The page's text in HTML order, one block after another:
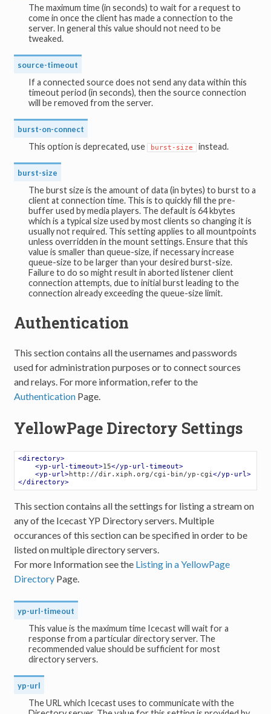
The maximum time (in seconds) to wait for a request to
come in once the client has made a connection to the
server. In general this value should not need to be
tweaked.
source-timeout
If a connected source does not send any data within this
timeout period (in seconds), then the source connection
will be removed from the server.
burst-on-connect
This option is deprecated, use burst-size instead.
burst-size
The burst size is the amount of data (in bytes) to burst to a
client at connection time. This is to quickly fill the pre-
buffer used by media players. The default is 64 kbytes
which is a typical size used by most clients so changing it is
usually not required. This setting applies to all mountpoints
unless overridden in the mount settings. Ensure that this
value is smaller than queue-size, if necessary increase
queue-size to be larger than your desired burst-size.
Failure to do so might result in aborted listener client
connection attempts, due to initial burst leading to the
connection already exceeding the queue-size limit.
Authentication
This section contains all the usernames and passwords
used for administration purposes or to connect sources
and relays. For more information, refer to the
Authentication Page.
YellowPage Directory Settings
<directory>
<yp-url-timeout>15</yp-url-timeout>
<yp-url>http://dir.xiph.org/cgi-bin/yp-cgi</yp-url>
</directory>
This section contains all the settings for listing a stream on
any of the Icecast YP Directory servers. Multiple
occurances of this section can be specified in order to be
listed on multiple directory servers.
For more Information see the Listing in a YellowPage
Directory Page.
yp-url-timeout
This value is the maximum time Icecast will wait for a
response from a particular directory server. The
recommended value should be sufficient for most
directory servers.
yp-url
The URL which Icecast uses to communicate with the